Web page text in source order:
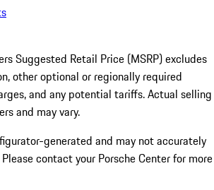
Suggested Retail Price (MSRP) excludes
other optional or regionally required
and any potential tariffs. Actual selling
and may vary.
generated and may not accurately
contact your Porsche Center for more